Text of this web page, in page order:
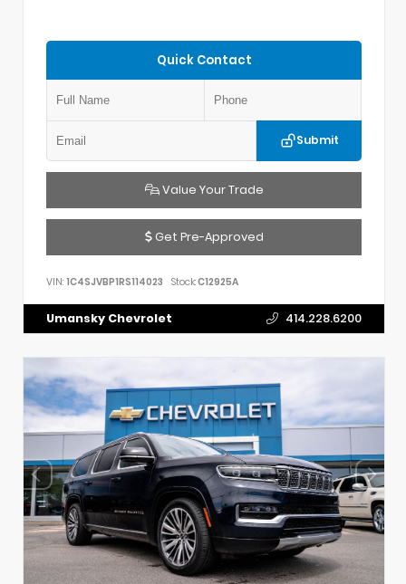
Quick Contact
Submit
Value Your Trade
Get Pre-Approved
VIN: 1C4SJVBP1RS114023 Stock:C12925A
Umansky Chevrolet 414.228.6200